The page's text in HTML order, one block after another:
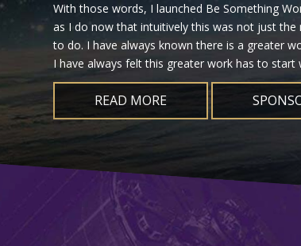
With those words, I launched Be Something
as I do now that intuitively this was not just
to do. I have always known there is a greater
I have always felt this greater work has to start
READ MORE